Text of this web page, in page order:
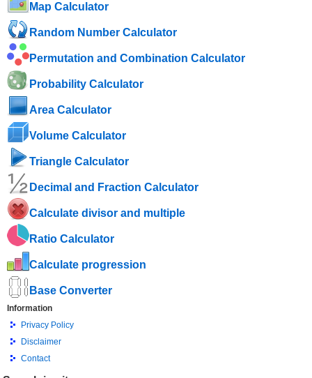
Map Calculator
Random Number Calculator
Permutation and Combination Calculator
Probability Calculator
Area Calculator
Volume Calculator
Triangle Calculator
Decimal and Fraction Calculator
Calculate divisor and multiple
Ratio Calculator
Calculate progression
Base Converter
Information
Privacy Policy
Disclaimer
Contact